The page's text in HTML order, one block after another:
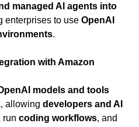
managed AI agents into
enterprises to use OpenAI
.
with Amazon
models and tools
, allowing developers and AI
run coding workflows, and